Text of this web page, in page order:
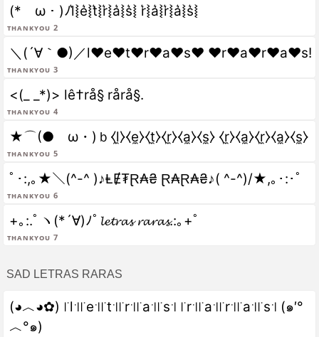
Thankyou 2
(*ゝω・)ﾉl͛⦚e͛⦚t͛⦚r͛⦚a͛⦚s͛⦚ r͛⦚a͛⦚r͛⦚a͛⦚s͛⦚
Thankyou 3
＼(´∀｀●)／l♥e♥t♥r♥a♥s♥ ♥r♥a♥r♥a♥s!
Thankyou 4
<(_ _*)> lê†rå§ rårå§.
Thankyou 5
★⌒(●ゝω・)ｂ⧼l̼⧽⧼e̼⧽⧼t̼⧽⧼r̼⧽⧼a̼⧽⧼s̼⧽ ⧼r̼⧽⧼a̼⧽⧼r̼⧽⧼a̼⧽⧼s̼⧽
Thankyou 6
ﾟ･:,｡★＼(^-^ )♪ⱠɆ₮Ɽ₳₴ Ɽ₳Ɽ₳₴♪( ^-^)/★,｡･:･ﾟ
Thankyou 7
+｡:.ﾟヽ(*´∀)ﾉﾟ𝓵𝓮𝓽𝓻𝓪𝓼 𝓻𝓪𝓻𝓪𝓼.:｡+ﾟ
SAD LETRAS RARAS
(◕︿◕✿) ꜍l꜉꜍e꜉꜍t꜉꜍r꜉꜍a꜉꜍s꜉ ꜍r꜉꜍a꜉꜍r꜉꜍a꜉꜍s꜉ (๑′°
︿°๑)